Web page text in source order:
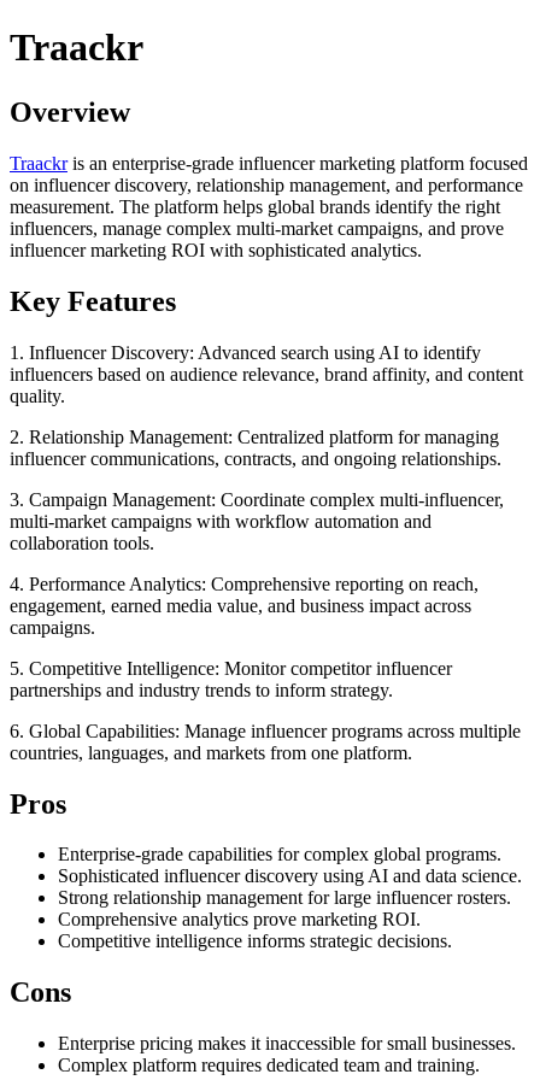
Traackr
Overview
Traackris an enterprise-grade influencer marketing platform focused
on influencer discovery, relationship management, and performance
measurement. The platform helps global brands identify the right
influencers, manage complex multi-market campaigns, and prove
influencer marketing ROI with sophisticated analytics.
Key Features
1. Influencer Discovery: Advanced search using AI to identify
influencers based on audience relevance, brand affinity, and content
quality.
2. Relationship Management: Centralized platform for managing
influencer communications, contracts, and ongoing relationships.
3. Campaign Management: Coordinate complex multi-influencer,
multi-market campaigns with workflow automation and
collaboration tools.
4. Performance Analytics: Comprehensive reporting on reach,
engagement, earned media value, and business impact across
campaigns.
5. Competitive Intelligence: Monitor competitor influencer
partnerships and industry trends to inform strategy.
6. Global Capabilities: Manage influencer programs across multiple
countries, languages, and markets from one platform.
Pros
Enterprise-grade capabilities for complex global programs.
Sophisticated influencer discovery using AI and data science.
Strong relationship management for large influencer rosters.
Comprehensive analytics prove marketing ROI.
Competitive intelligence informs strategic decisions.
Cons
Enterprise pricing makes it inaccessible for small businesses.
Complex platform requires dedicated team and training.